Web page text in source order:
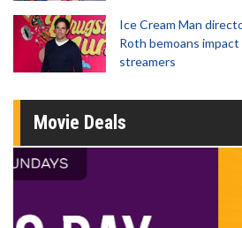
Ice Cream Man
Roth bemoans
streamers
Movie Deals